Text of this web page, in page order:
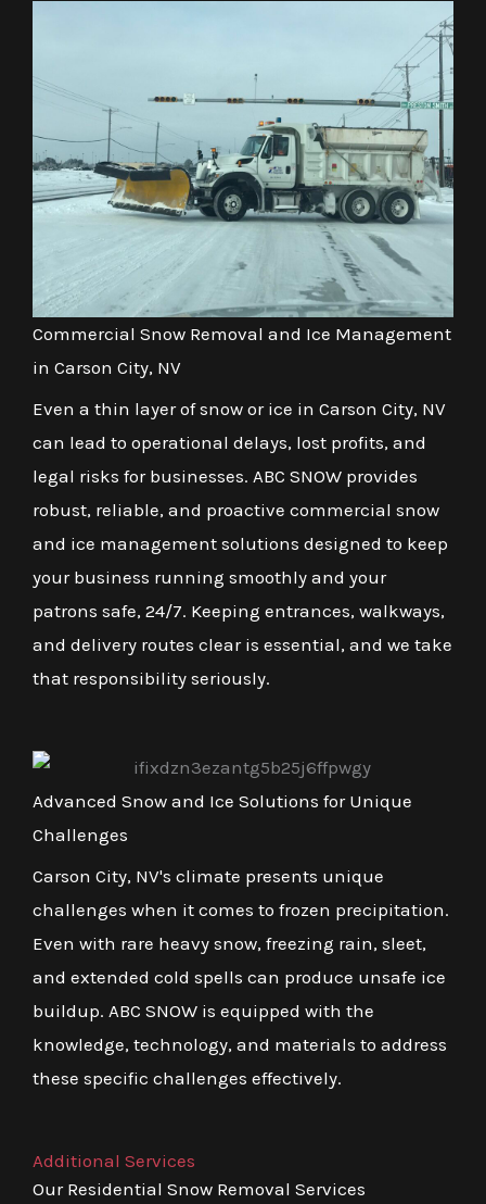
Commercial Snow Removal and Ice Management
in Carson City, NV
Even a thin layer of snow or ice in Carson City, NV
can lead to operational delays, lost profits, and
legal risks for businesses. ABC SNOW provides
robust, reliable, and proactive commercial snow
and ice management solutions designed to keep
your business running smoothly and your
patrons safe, 24/7. Keeping entrances, walkways,
and delivery routes clear is essential, and we take
that responsibility seriously.
Advanced Snow and Ice Solutions for Unique
Challenges
Carson City, NV's climate presents unique
challenges when it comes to frozen precipitation.
Even with rare heavy snow, freezing rain, sleet,
and extended cold spells can produce unsafe ice
buildup. ABC SNOW is equipped with the
knowledge, technology, and materials to address
these specific challenges effectively.
Additional Services
Our Residential Snow Removal Services